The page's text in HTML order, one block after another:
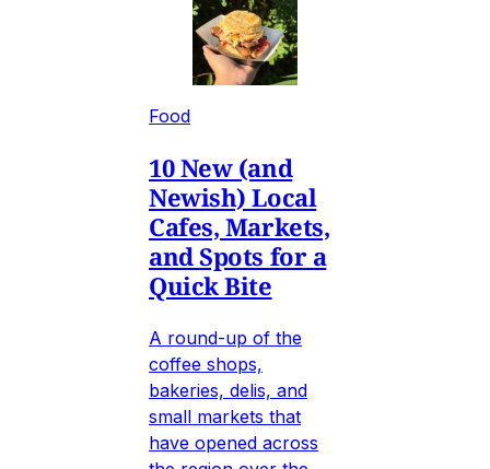
Food
10 New (and
Newish) Local
Cafes, Markets,
and Spots for a
Quick Bite
A round-up of the
coffee shops,
bakeries, delis, and
small markets that
have opened across